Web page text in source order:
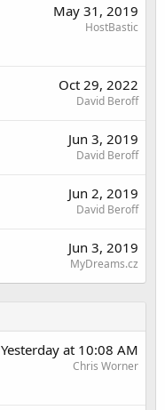
May 31, 2019
HostBastic
Oct 29, 2022
David Beroff
Jun 3, 2019
David Beroff
Jun 2, 2019
David Beroff
Jun 3, 2019
MyDreams.cz
Yesterday at 10:08 AM
Chris Worner